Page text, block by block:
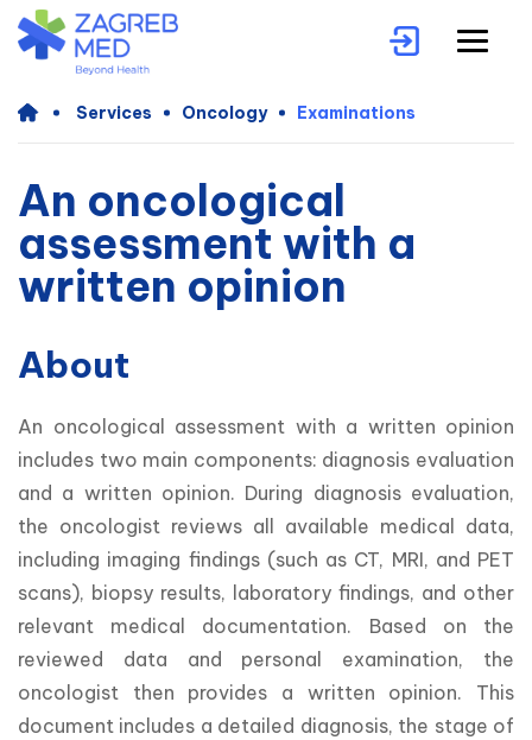
Services Oncology Examinations
An oncological
assessment with a
written opinion
About
An oncological assessment with a written opinion
includes two main components: diagnosis evaluation
and a written opinion. During diagnosis evaluation,
the oncologist reviews all available medical data,
including imaging findings (such as CT, MRI, and PET
scans), biopsy results, laboratory findings, and other
relevant medical documentation. Based on the
reviewed data and personal examination, the
oncologist then provides a written opinion. This
document includes a detailed diagnosis, the stage of